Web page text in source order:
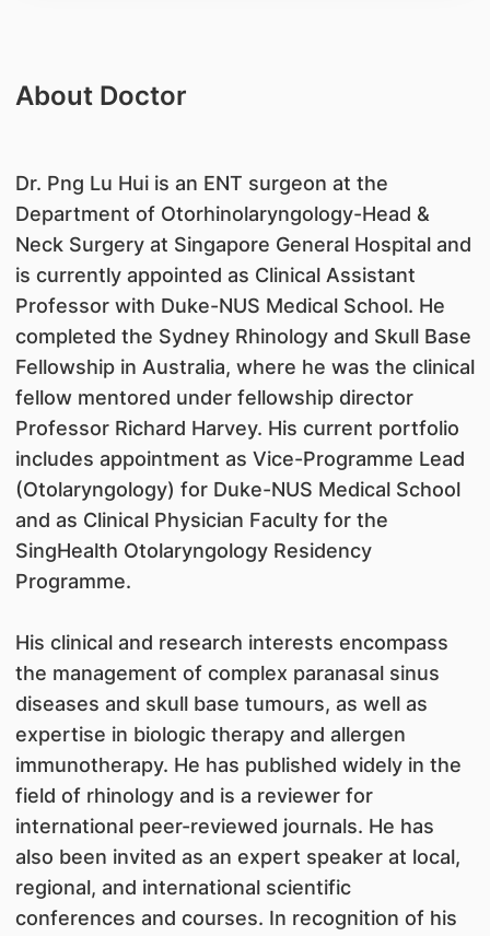
About Doctor
Dr. Png Lu Hui is an ENT surgeon at the
Department of Otorhinolaryngology-Head &
Neck Surgery at Singapore General Hospital and
is currently appointed as Clinical Assistant
Professor with Duke-NUS Medical School. He
completed the Sydney Rhinology and Skull Base
Fellowship in Australia, where he was the clinical
fellow mentored under fellowship director
Professor Richard Harvey. His current portfolio
includes appointment as Vice-Programme Lead
(Otolaryngology) for Duke-NUS Medical School
and as Clinical Physician Faculty for the
SingHealth Otolaryngology Residency
Programme.
His clinical and research interests encompass
the management of complex paranasal sinus
diseases and skull base tumours, as well as
expertise in biologic therapy and allergen
immunotherapy. He has published widely in the
field of rhinology and is a reviewer for
international peer-reviewed journals. He has
also been invited as an expert speaker at local,
regional, and international scientific
conferences and courses. In recognition of his